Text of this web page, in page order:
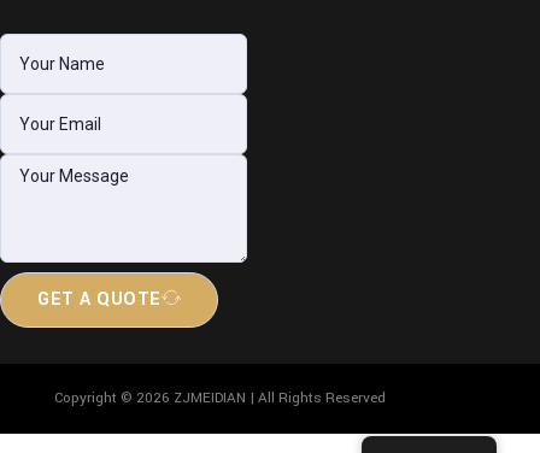
GET A QUOTE
Copyright © 2026 ZJMEIDIAN | All Rights Reserved